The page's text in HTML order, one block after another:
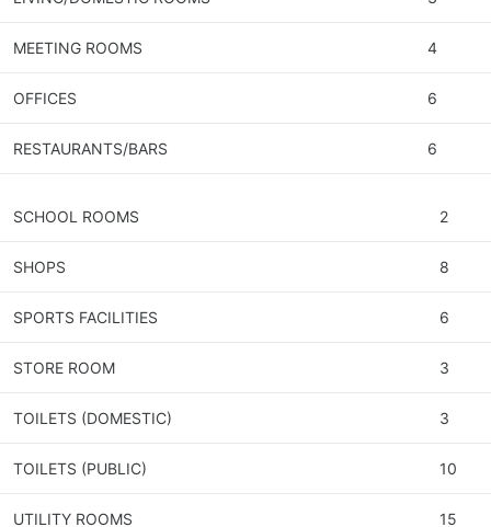
MEETING ROOMS 4
OFFICES 6
RESTAURANTS/BARS 6
SCHOOL ROOMS 2
SHOPS 8
SPORTS FACILITIES 6
STORE ROOM 3
TOILETS (DOMESTIC) 3
TOILETS (PUBLIC) 10
UTILITY ROOMS 15